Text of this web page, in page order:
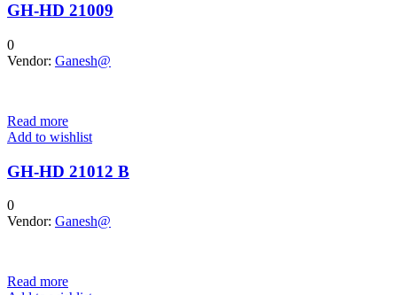
GH-HD 21009
0
Vendor: Ganesh@
Read more
Add to wishlist
GH-HD 21012 B
0
Vendor: Ganesh@
Read more